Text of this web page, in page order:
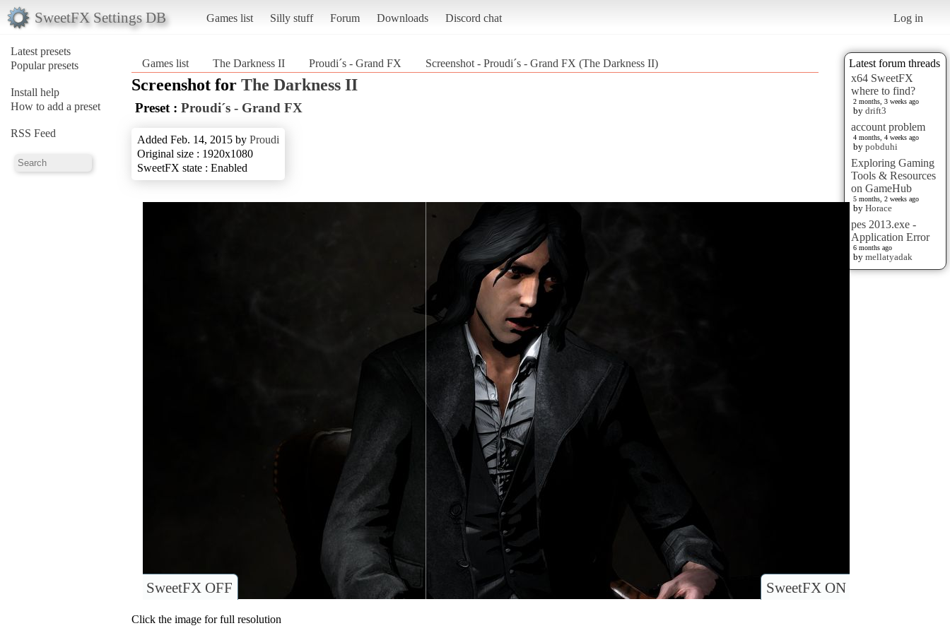
SweetFX Settings DB Games list Silly stuff Forum Downloads Discord chat Log in
Latest presets
Popular presets
Install help
How to add a preset
RSS Feed
Latest forum threads
x64 SweetFX
where to find?
2 months, 3 weeks ago
by drift3
account problem
4 months, 4 weeks ago
by pobduhi
Exploring Gaming
Tools & Resources
on GameHub
5 months, 2 weeks ago
by Horace
pes 2013.exe -
Application Error
6 months ago
by mellatyadak
Games list The Darkness II Proudi´s - Grand FX Screenshot - Proudi´s - Grand FX (The Darkness II)
Screenshot for The Darkness II
Preset : Proudi´s - Grand FX
Added Feb. 14, 2015 by Proudi
Original size : 1920x1080
SweetFX state : Enabled
SweetFX ON
SweetFX OFF
Click the image for full resolution